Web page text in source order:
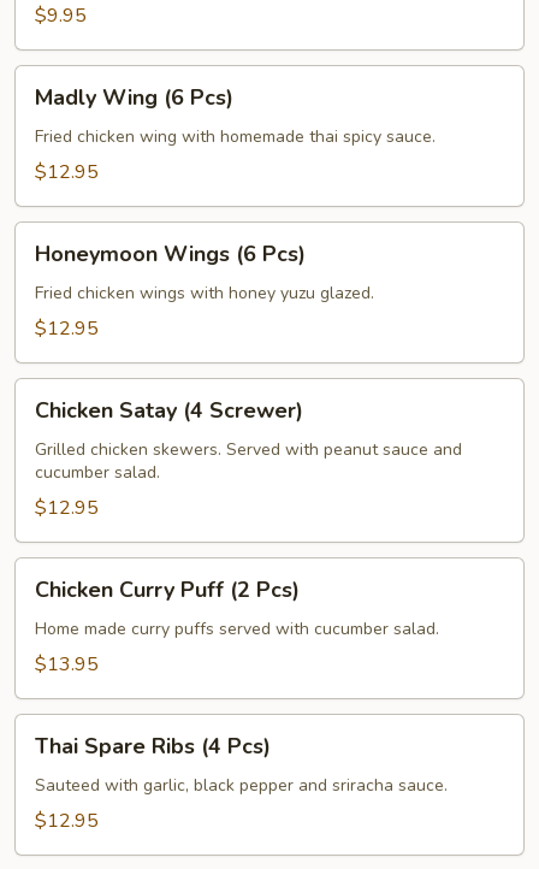
$9.95
Madly
Wing
Pcs)
Madly Wing (6 Pcs)
Fried chicken wing with homemade thai spicy sauce.
$12.95
Honeymoon
Wings
Pcs)
Honeymoon Wings (6 Pcs)
Fried chicken wings with honey yuzu glazed.
$12.95
Chicken
Satay
Screwer)
Chicken Satay (4 Screwer)
Grilled chicken skewers. Served with peanut sauce and
cucumber salad.
$12.95
Chicken
Curry
Puff
Chicken Curry Puff (2 Pcs)
Home made curry puffs served with cucumber salad.
$13.95
Thai
Spare
Ribs
Thai Spare Ribs (4 Pcs)
Sauteed with garlic, black pepper and sriracha sauce.
$12.95